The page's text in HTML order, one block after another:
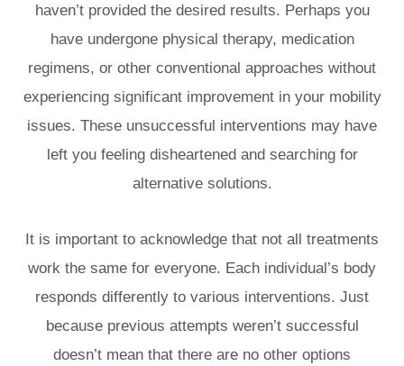
haven’t provided the desired results. Perhaps you
have undergone physical therapy, medication
regimens, or other conventional approaches without
experiencing significant improvement in your mobility
issues. These unsuccessful interventions may have
left you feeling disheartened and searching for
alternative solutions.
It is important to acknowledge that not all treatments
work the same for everyone. Each individual’s body
responds differently to various interventions. Just
because previous attempts weren’t successful
doesn’t mean that there are no other options